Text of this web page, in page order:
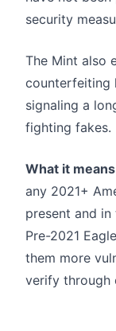
security
The Mint also
counterfeiting
signaling a
fighting fakes.
What it
any 2021+
present and
Pre-2021
them more
verify through